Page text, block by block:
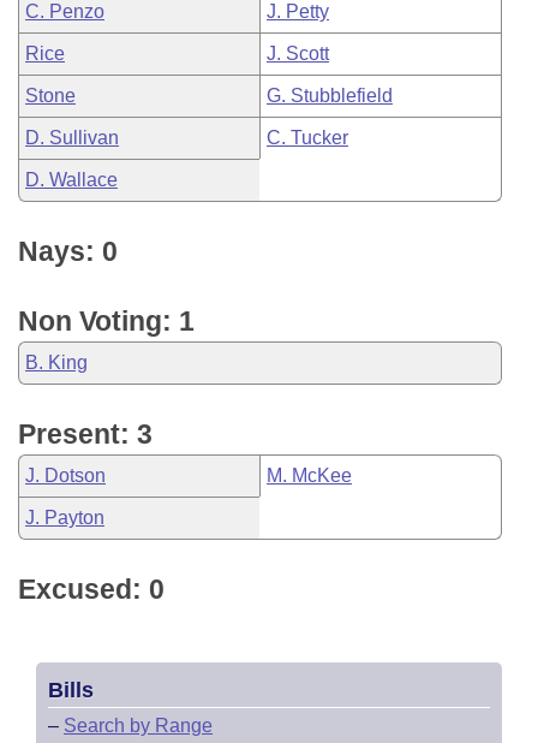
C. Penzo J. Petty
Rice J. Scott
Stone G. Stubblefield
D. Sullivan C. Tucker
D. Wallace
Nays: 0
Non Voting: 1
B. King
Present: 3
J. Dotson M. McKee
J. Payton
Excused: 0
Bills
– Search by Range